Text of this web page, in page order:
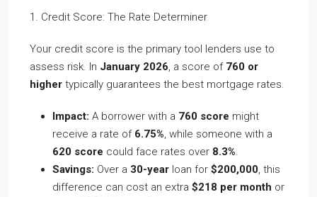
1. Credit Score: The Rate Determiner
Your credit score is the primary tool lenders use to
assess risk. In January 2026 , a score of 760 or
higher typically guarantees the best mortgage rates.
Impact: A borrower with a 760 score might
receive a rate of 6.75% , while someone with a
620 score could face rates over 8.3%
Savings: Over a 30-year loan for $200,000 , this
difference can cost an extra $218 per month or